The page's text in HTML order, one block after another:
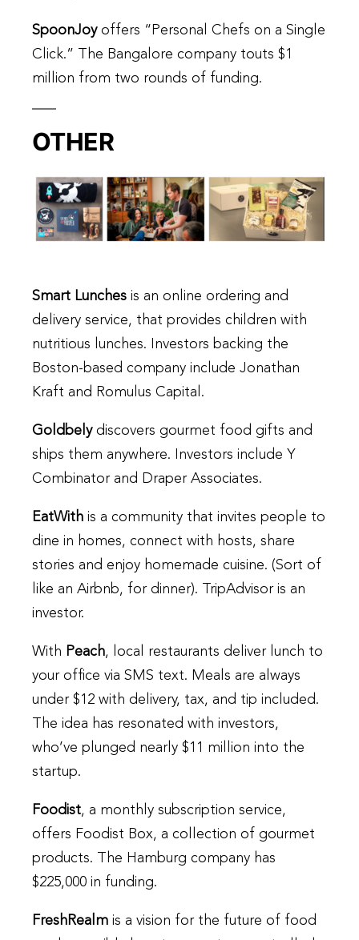
SpoonJoyoffers “Personal Chefs on a Single
Click.” The Bangalore company touts $1
million from two rounds of funding.
OTHER
Smart Lunches is an online ordering and
delivery service, that provides children with
nutritious lunches. Investors backing the
Boston-based company include Jonathan
Kraft and Romulus Capital.
Goldbelydiscovers gourmet food gifts and
ships them anywhere. Investors include Y
Combinator and Draper Associates.
EatWith is a community that invites people to
dine in homes, connect with hosts, share
stories and enjoy homemade cuisine. (Sort of
like an Airbnb, for dinner). TripAdvisor is an
investor.
With Peach, local restaurants deliver lunch to
your office via SMS text. Meals are always
under $12 with delivery, tax, and tip included.
The idea has resonated with investors,
who’ve plunged nearly $11 million into the
startup.
Foodist, a monthly subscription service,
offers Foodist Box, a collection of gourmet
products. The Hamburg company has
$225,000 in funding.
FreshRealm is a vision for the future of food